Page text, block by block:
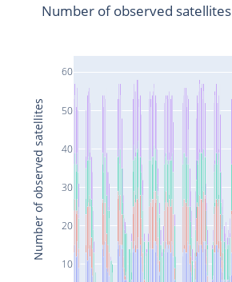
10
20
30
40
50
60
Number of observed satellites
Number of observed satellites